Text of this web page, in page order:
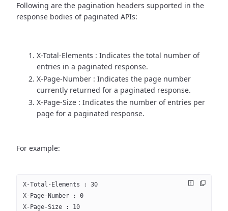
Following are the pagination headers supported in the
response bodies of paginated APIs:
X-Total-Elements : Indicates the total number of
entries in a paginated response.
X-Page-Number : Indicates the page number
currently returned for a paginated response.
X-Page-Size : Indicates the number of entries per
page for a paginated response.
For example:
X-Total-Elements : 30
X-Page-Number : 0
X-Page-Size : 10